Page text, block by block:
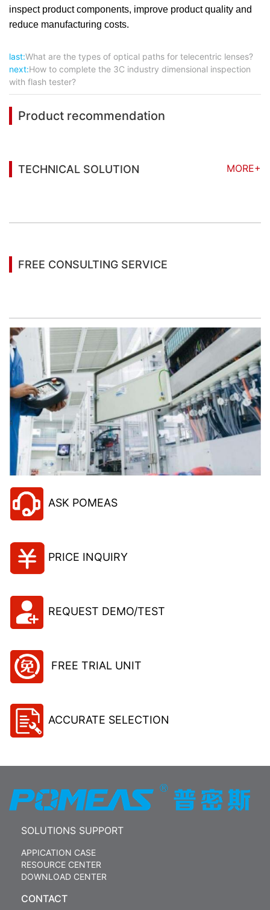
inspect product components, improve product quality and
reduce manufacturing costs.
last:What are the types of optical paths for telecentric lenses?
next:How to complete the 3C industry dimensional inspection
with flash tester?
Product recommendation
TECHNICAL SOLUTION
MORE+
FREE CONSULTING SERVICE
ASK POMEAS
PRICE INQUIRY
REQUEST DEMO/TEST
FREE TRIAL UNIT
ACCURATE SELECTION
SOLUTIONS SUPPORT
APPICATION CASE
RESOURCE CENTER
DOWNLOAD CENTER
CONTACT